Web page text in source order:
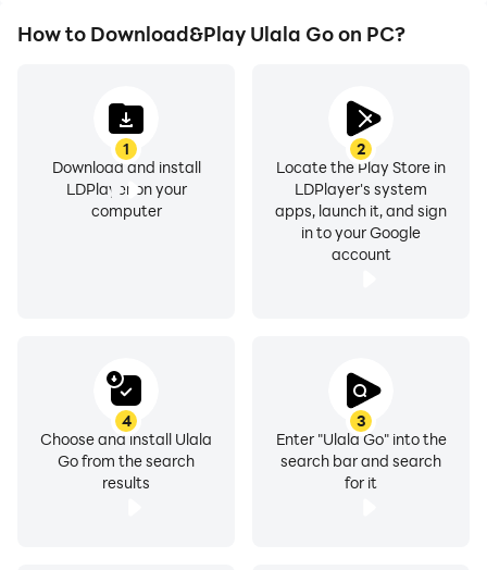
How to Download&Play Ulala Go on PC?
1
Download and install
LDPlayer on your
computer
2
Locate the Play Store in
LDPlayer's system
apps, launch it, and sign
in to your Google
account
3
Enter "Ulala Go" into the
search bar and search
for it
4
Choose and install Ulala
Go from the search
results